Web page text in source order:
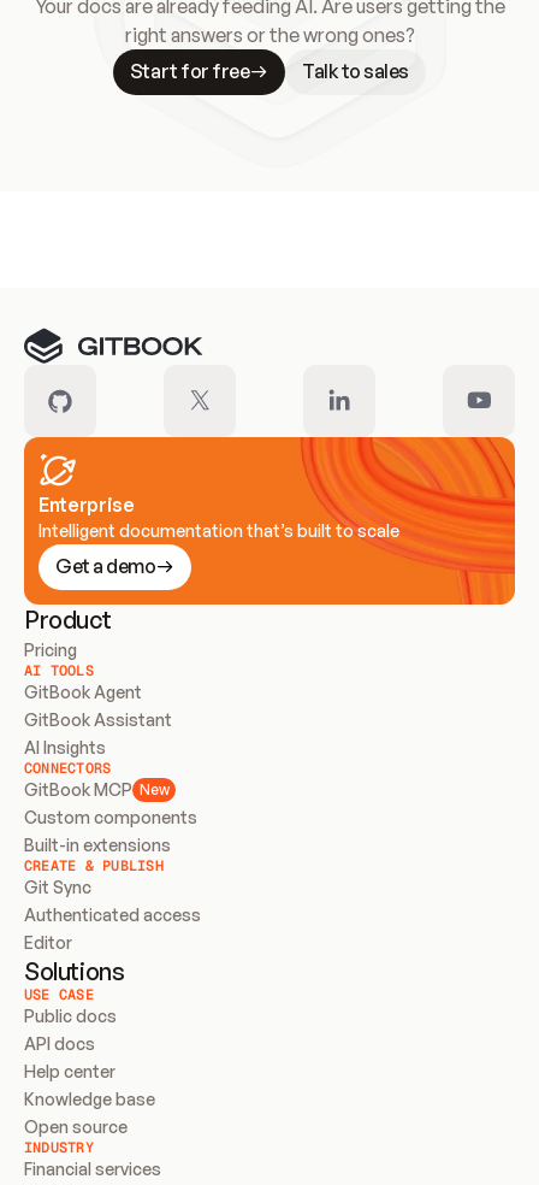
Your docs are already feeding AI. Are users getting the
right answers or the wrong ones?
Start for free
Talk to sales
Enterprise
Intelligent documentation that’s built to scale
Get a demo
Product
Pricing
AI TOOLS
GitBook Agent
GitBook Assistant
AI Insights
CONNECTORS
GitBook MCP New
Custom components
Built-in extensions
CREATE & PUBLISH
Git Sync
Authenticated access
Editor
Solutions
USE CASE
Public docs
API docs
Help center
Knowledge base
Open source
INDUSTRY
Financial services